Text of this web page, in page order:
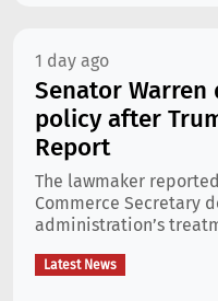
1 day ago
Senator Warren
policy after
Report
The lawmaker
Commerce Secretary
administration’s
Latest News